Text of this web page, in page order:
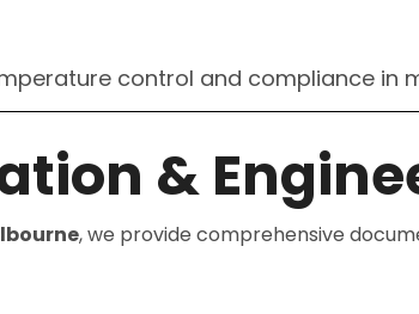
control and compliance in
&
, we provide comprehensive